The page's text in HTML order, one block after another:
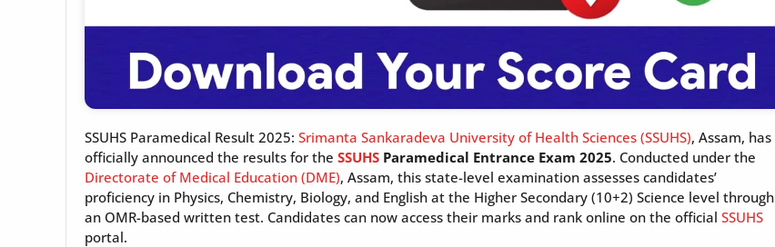
SSUHS Paramedical Result 2025: Srimanta Sankaradeva University of Health Sciences (SSUHS), Assam, has
officially announced the results for the SSUHS Paramedical Entrance Exam 2025. Conducted under the
Directorate of Medical Education (DME), Assam, this state-level examination assesses candidates’
proficiency in Physics, Chemistry, Biology, and English at the Higher Secondary (10+2) Science level through
an OMR-based written test. Candidates can now access their marks and rank online on the official SSUHS
portal.